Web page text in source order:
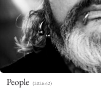
People (2026:62)